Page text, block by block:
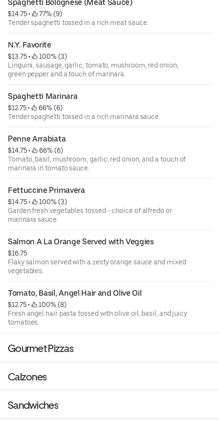
Spaghetti Bolognese (Meat Sauce)
$14.75 •
77% (9)
Tender spaghetti tossed in a rich meat sauce.
N.Y. Favorite
$13.75 •
100% (3)
Linguini, sausage, garlic, tomato, mushroom, red onion,
green pepper and a touch of marinara.
Spaghetti Marinara
$12.75 •
66% (6)
Tender spaghetti tossed in a rich marinara sauce.
Penne Arrabiata
$14.75 •
66% (6)
Tomato, basil, mushroom, garlic, red onion, and a touch of
marinara in tomato sauce.
Fettuccine Primavera
$14.75 •
100% (3)
Garden fresh vegetables tossed - choice of alfredo or
marinara sauce.
Salmon A La Orange Served with Veggies
$16.75
Flaky salmon served with a zesty orange sauce and mixed
vegetables.
Tomato, Basil, Angel Hair and Olive Oil
$12.75 •
100% (8)
Fresh angel hair pasta tossed with olive oil, basil, and juicy
tomatoes.
Gourmet Pizzas
Calzones
Sandwiches